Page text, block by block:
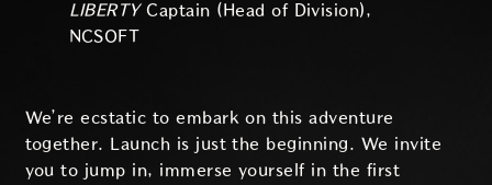
LIBERTYCaptain (Head of Division),
NCSOFT
We’re ecstatic to embark on this adventure
together. Launch is just the beginning. We invite
you to jump in, immerse yourself in the first